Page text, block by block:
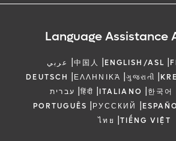
Language Assistance
عربي |中国人 |ENGLISH/ASL |
DEUTSCH |ΕΛΛΗΝΙΚΆ |ગુજરાતી |
עברית |हिंदी |ITALIANO |한국어
PORTUGUÊS |РУССКИЙ |
ไทย |TIẾNG VIỆT